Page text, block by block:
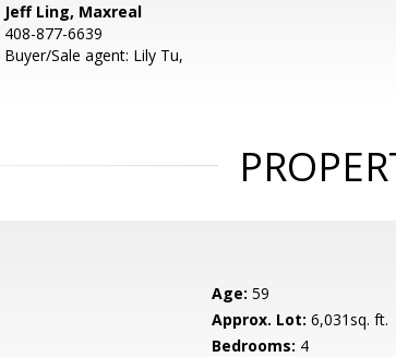
Jeff Ling, Maxreal
408-877-6639
Buyer/Sale agent: Lily Tu,
Age: 59
Approx. Lot: 6,031sq. ft.
Bedrooms: 4